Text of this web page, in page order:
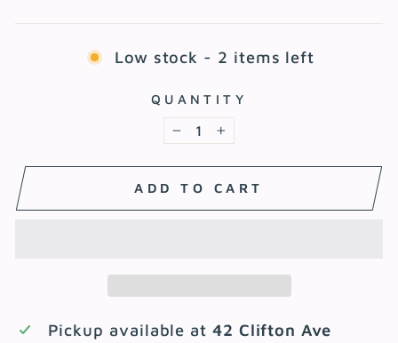
Low stock - 2 items left
QUANTITY
− +
ADD TO CART
Pickup available at 42 Clifton Ave